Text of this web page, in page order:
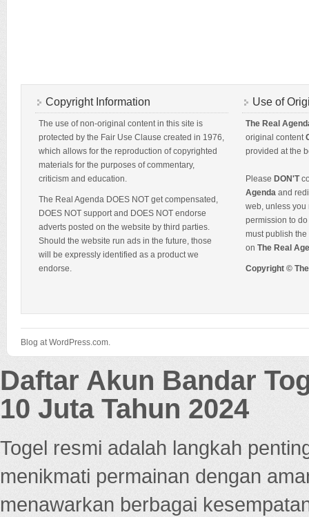
Copyright Information
The use of non-original content in this site is
protected by the Fair Use Clause created in 1976,
which allows for the reproduction of copyrighted
materials for the purposes of commentary,
criticism and education.
The Real Agenda DOES NOT get compensated,
DOES NOT support and DOES NOT endorse
adverts posted on the website by third parties.
Should the website run ads in the future, those
will be expressly identified as a product we
endorse.
Use of
The Real
original content
provided at the
Please DON'T
Agenda and
web, unless you
permission to
must publish
on The Real
Copyright ©
Blog at WordPress.com.
Daftar Akun Bandar
10 Juta Tahun 2024
Togel resmi adalah langkah
menikmati permainan dengan
menawarkan berbagai